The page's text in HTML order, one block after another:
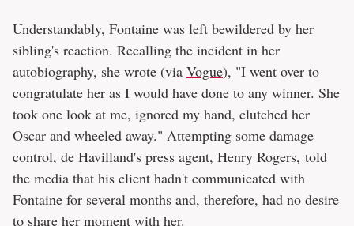
Understandably, Fontaine was left bewildered by her
sibling's reaction. Recalling the incident in her
autobiography, she wrote (via Vogue), "I went over to
congratulate her as I would have done to any winner. She
took one look at me, ignored my hand, clutched her
Oscar and wheeled away." Attempting some damage
control, de Havilland's press agent, Henry Rogers, told
the media that his client hadn't communicated with
Fontaine for several months and, therefore, had no desire
to share her moment with her.